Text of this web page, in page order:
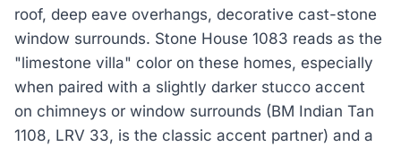
roof, deep eave overhangs, decorative cast-stone
window surrounds. Stone House 1083 reads as the
"limestone villa" color on these homes, especially
when paired with a slightly darker stucco accent
on chimneys or window surrounds (BM Indian Tan
1108, LRV 33, is the classic accent partner) and a